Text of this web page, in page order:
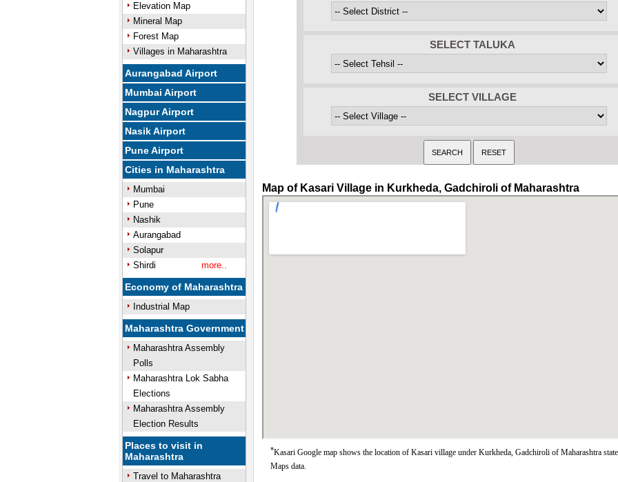
Elevation Map
Mineral Map
Forest Map
Villages in Maharashtra
Aurangabad Airport
Mumbai Airport
Nagpur Airport
Nasik Airport
Pune Airport
Cities in Maharashtra
Mumbai
Pune
Nashik
Aurangabad
Solapur
Shirdi
more..
Economy of Maharashtra
Industrial Map
Maharashtra Government
Maharashtra Assembly
Polls
Maharashtra Lok Sabha
Elections
Maharashtra Assembly
Election Results
Places to visit in
Maharashtra
Travel to Maharashtra
SELECT TALUKA
SELECT VILLAGE
Map of Kasari Village in Kurkheda, Gadchiroli of Maharashtra
*Kasari Google map shows the location of Kasari village under Kurkheda, Gadchiroli of Maharashtra
Maps data.